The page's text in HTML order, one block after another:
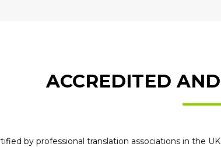
ACCREDITED
by professional translation associations in the